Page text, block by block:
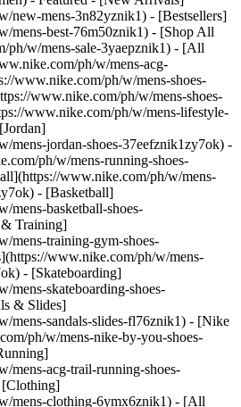
new-mens-3n82yznik1) - [Bestsellers]
mens-best-76m50znik1) - [Shop All
ph/w/mens-sale-3yaepznik1) - [All
ph/w/mens-acg-
www.nike.com/ph/w/mens-shoes-
www.nike.com/ph/w/mens-shoes-
www.nike.com/ph/w/mens-lifestyle-
mens-jordan-shoes-37eefznik1zy7ok) -
ph/w/mens-running-shoes-
www.nike.com/ph/w/mens-
- [Basketball]
mens-basketball-shoes-
Training]
mens-training-gym-shoes-
www.nike.com/ph/w/mens-
- [Skateboarding]
mens-skateboarding-shoes-
& Slides]
mens-sandals-slides-fl76znik1) - [Nike
ph/w/mens-nike-by-you-shoes-
mens-acg-trail-running-shoes-
mens-clothing-6ymx6znik1) - [All